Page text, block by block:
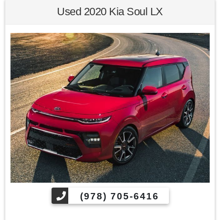
Kelley Blue Book Brand Image Awards are based on the
Brand Watch(tm) study from Kelley Blue Book Market
Intelligence. Award calculated among non-luxury shoppers.
For more information, visit www.kbb.com. Kelley Blue Book
is a registered trademark of Kelley Blue Book Co., Inc.
Find us fast, at SHOPUSLAST.COM or 978-687-3000.
Used 2020 Kia Soul LX
(978) 705-6416